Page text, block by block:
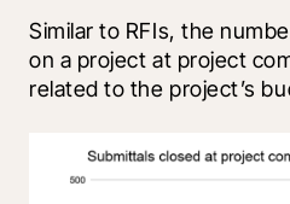
Similar to RFIs, the
on a project at project
related to the project’s